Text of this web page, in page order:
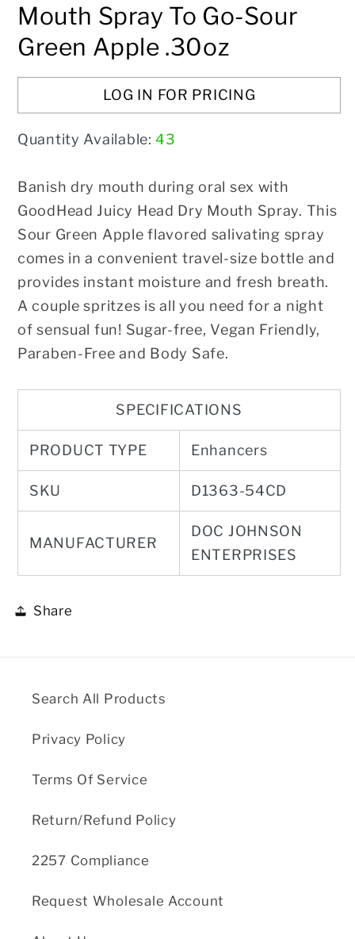
Mouth Spray To Go-Sour
Green Apple .30oz
LOG IN FOR PRICING
Quantity Available:43
Banish dry mouth during oral sex with
GoodHead Juicy Head Dry Mouth Spray. This
Sour Green Apple flavored salivating spray
comes in a convenient travel-size bottle and
provides instant moisture and fresh breath.
A couple spritzes is all you need for a night
of sensual fun! Sugar-free, Vegan Friendly,
Paraben-Free and Body Safe.
SPECIFICATIONS
PRODUCT TYPE Enhancers
SKU D1363-54CD
MANUFACTURER
DOC JOHNSON
ENTERPRISES
Share
Search All Products
Privacy Policy
Terms Of Service
Return/Refund Policy
2257 Compliance
Request Wholesale Account